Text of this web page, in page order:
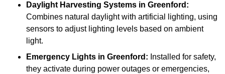
Daylight Harvesting Systems in Greenford:
Combines natural daylight with artificial lighting, using
sensors to adjust lighting levels based on ambient
light.
Emergency Lights in Greenford: Installed for safety,
they activate during power outages or emergencies,